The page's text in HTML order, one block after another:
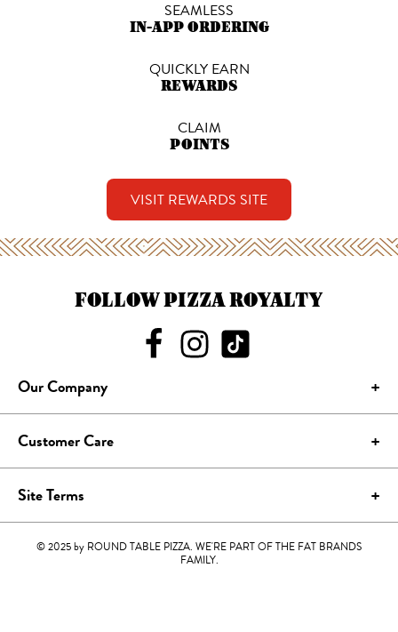
SEAMLESS
IN-APP ORDERING
QUICKLY EARN
REWARDS
CLAIM
POINTS
VISIT REWARDS SITE
FOLLOW PIZZA ROYALTY
Our Company
Customer Care
Site Terms
© 2025 by ROUND TABLE PIZZA. WE'RE PART OF THE FAT BRANDS
FAMILY.